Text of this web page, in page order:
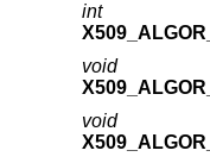
int
void
void